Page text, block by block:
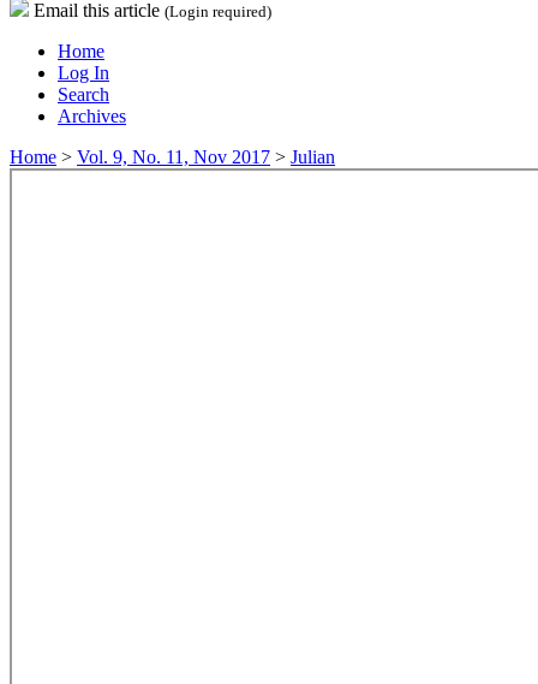
Email this article (Login required)
Home
Log In
Search
Archives
Home > Vol. 9, No. 11, Nov 2017 > Julian